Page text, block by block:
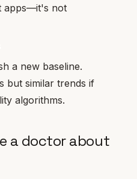
apps—it's not
a new baseline.
but similar trends if
algorithms.
a doctor about